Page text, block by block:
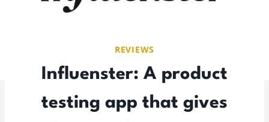
REVIEWS
Influenster: A product
testing app that gives